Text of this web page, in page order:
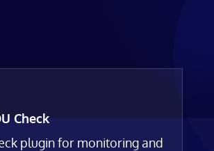
Check
plugin for monitoring and